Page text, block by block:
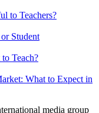
to Teachers?
Student
Teach?
What to Expect in
media group